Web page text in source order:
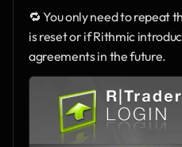
🔁 You only need to repeat
is reset or if Rithmic
agreements in the future.